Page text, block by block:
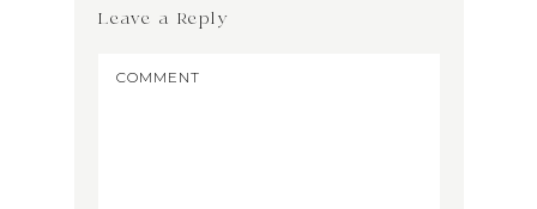
Leave a Reply